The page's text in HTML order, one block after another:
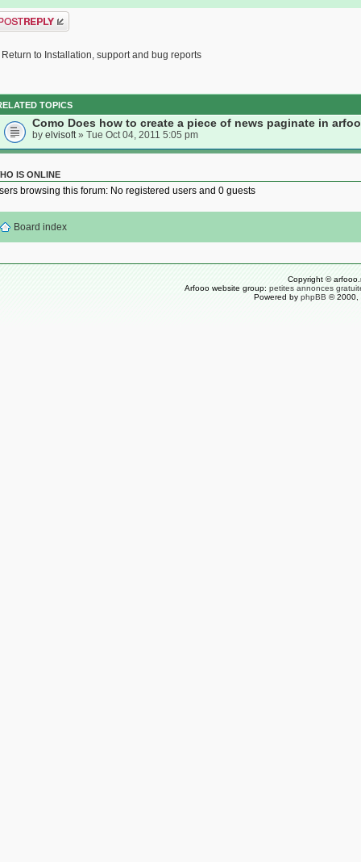
a reply
Return to Installation, support and bug reports
TOPICS
Como Does how to create a piece of news paginate in
by elvisoft» Tue Oct 04, 2011 5:05 pm
IS ONLINE
browsing this forum: No registered users and 0 guests
Board index
Copyright ©
Arfooo website group: petites annonces
Powered by phpBB © 2000,